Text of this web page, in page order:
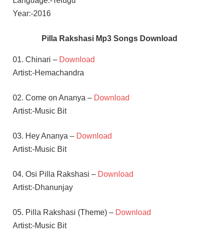
Year:-2016
Pilla Rakshasi Mp3 Songs Download
01. Chinari – Download
Artist:-Hemachandra
02. Come on Ananya – Download
Artist:-Music Bit
03. Hey Ananya –Download
Artist:-Music Bit
04. Osi Pilla Rakshasi – Download
Artist:-Dhanunjay
05. Pilla Rakshasi (Theme) – Download
Artist:-Music Bit